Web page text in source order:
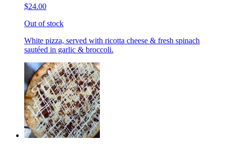
$24.00
Out of stock
White pizza, served with ricotta cheese & fresh spinach
sautéed in garlic & broccoli.